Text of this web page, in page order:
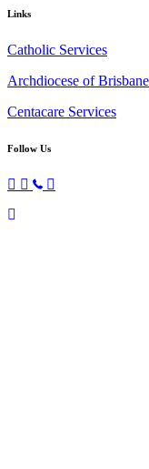
Links
Catholic Services
Archdiocese of Brisbane
Centacare Services
Follow Us
Scroll